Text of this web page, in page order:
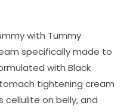
with Tummy
specifically made to
with Black
tightening cream
on belly, and